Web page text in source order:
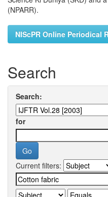
(NPARR).
NIScPR Online Periodical
Search
Search:
for
Current filters: